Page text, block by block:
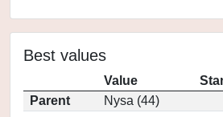
Best values
Value
Parent
Nysa (44)